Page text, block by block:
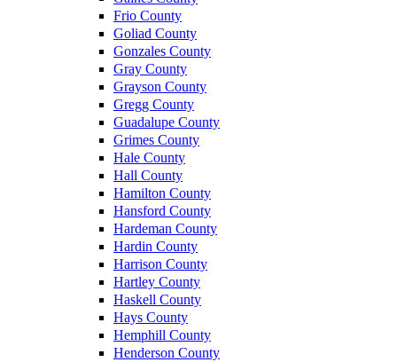
Frio County
Goliad County
Gonzales County
Gray County
Grayson County
Gregg County
Guadalupe County
Grimes County
Hale County
Hall County
Hamilton County
Hansford County
Hardeman County
Hardin County
Harrison County
Hartley County
Haskell County
Hays County
Hemphill County
Henderson County